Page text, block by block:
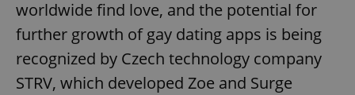
worldwide find love, and the potential for
further growth of gay dating apps is being
recognized by Czech technology company
STRV, which developed Zoe and Surge